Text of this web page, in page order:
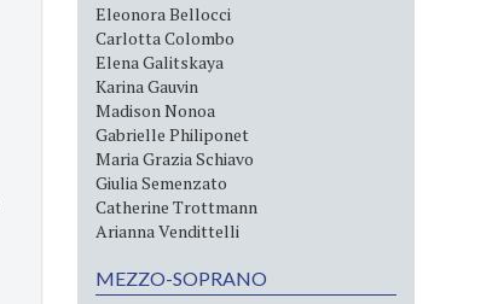
Eleonora Bellocci
Carlotta Colombo
Elena Galitskaya
Karina Gauvin
Madison Nonoa
Gabrielle Philiponet
Maria Grazia Schiavo
Giulia Semenzato
Catherine Trottmann
Arianna Vendittelli
MEZZO-SOPRANO